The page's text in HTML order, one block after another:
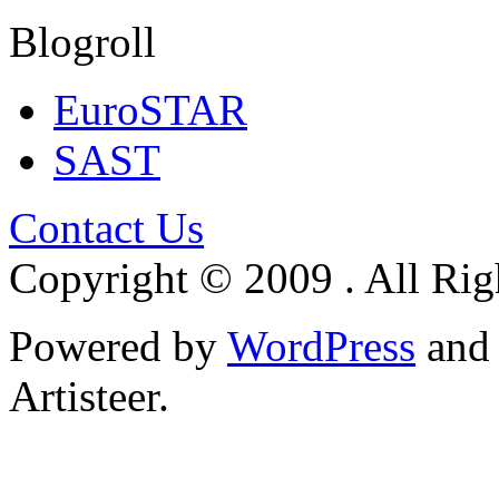
Blogroll
EuroSTAR
SAST
Contact Us
Copyright © 2009 . All
Powered by WordPress and
Artisteer.